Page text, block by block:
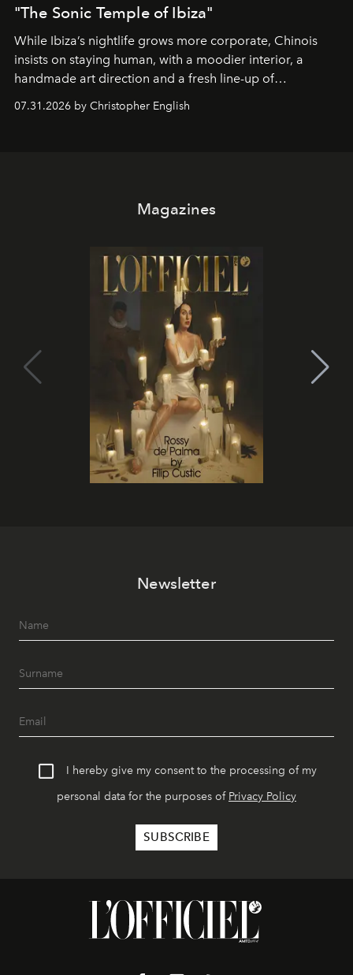
"The Sonic Temple of Ibiza"
While Ibiza’s nightlife grows more corporate, Chinois
insists on staying human, with a moodier interior, a
handmade art direction and a fresh line-up of
07.31.2026 by Christopher English
Magazines
Newsletter
I hereby give my consent to the processing of my
personal data for the purposes of Privacy Policy